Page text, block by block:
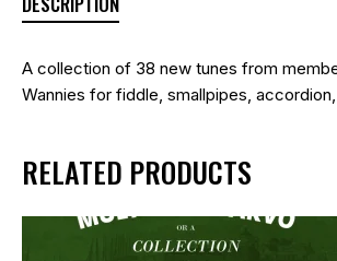
A collection of 38 new tunes from
Wannies for fiddle, smallpipes,
RELATED PRODUCTS